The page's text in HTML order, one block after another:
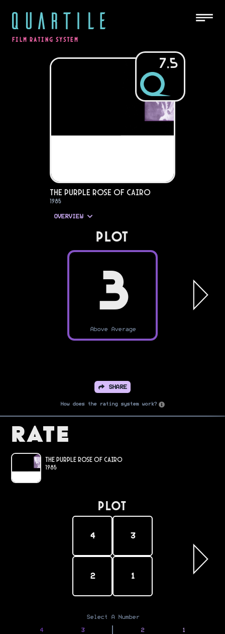
QUARTILE
FILM RATING SYSTEM
7.5
The Purple Rose of Cairo
1985
OVERVIEW
PLOT
3
Above Average
SHARE
How does the rating system work?
Rate
The Purple Rose of Cairo
1985
PLOT
4 3
2 1
Select A Number
4
3
2
1